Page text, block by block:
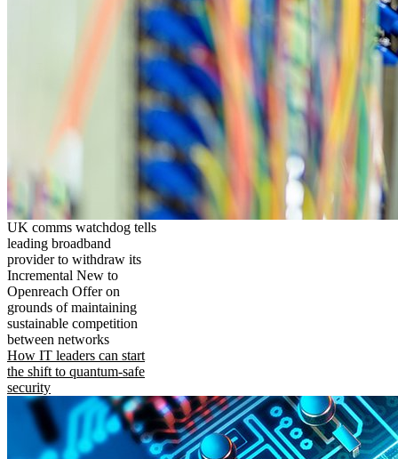
UK comms watchdog tells
leading broadband
provider to withdraw its
Incremental New to
Openreach Offer on
grounds of maintaining
sustainable competition
between networks
How IT leaders can start
the shift to quantum-safe
security